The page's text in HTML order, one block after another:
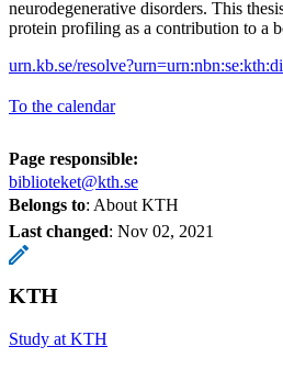
neurodegenerative disorders. This
protein profiling as a contribution to a
urn.kb.se/
To the calendar
Page responsible:
biblioteket@kth.se
Belongs to: About KTH
Last changed: Nov 02, 2021
KTH
Study at KTH